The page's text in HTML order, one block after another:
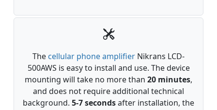
The cellular phone amplifier Nikrans LCD-
500AWS is easy to install and use. The device
mounting will take no more than 20 minutes,
and does not require additional technical
background. 5-7secondsafter installation, the